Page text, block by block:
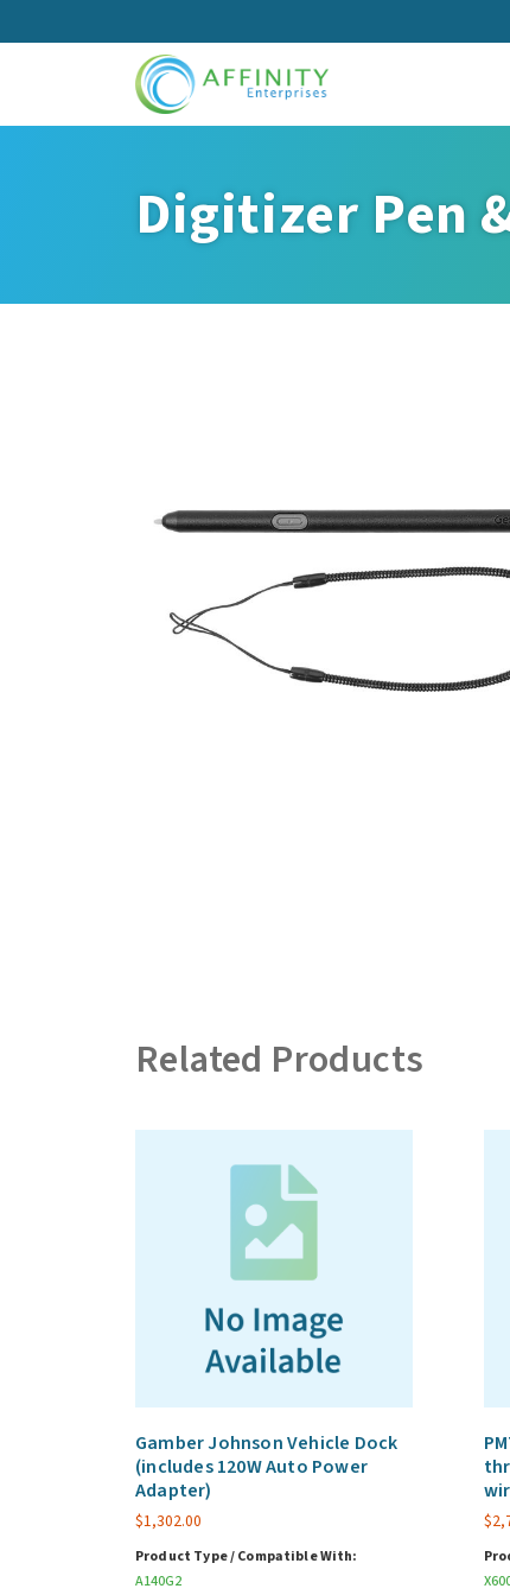
to
Digitizer Pen
Related Products
Gamber Johnson Vehicle Dock
(includes 120W Auto Power
Adapter)
$1,302.00
Product Type / Compatible With:
A140G2
$